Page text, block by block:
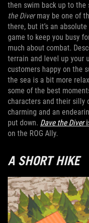
then swim back up to the
the Divermay be one of
there, but it’s an
game to keep you busy
much about combat.
terrain and level up your
customers happy on the
the sea is a bit more
some of the best
characters and their silly
charming and an
put down. Dave the Diver
on the ROG Ally.
A SHORT HIKE